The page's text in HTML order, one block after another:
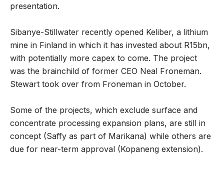
presentation.
Sibanye-Stillwater recently opened Keliber, a lithium
mine in Finland in which it has invested about R15bn,
with potentially more capex to come. The project
was the brainchild of former CEO Neal Froneman.
Stewart took over from Froneman in October.
Some of the projects, which exclude surface and
concentrate processing expansion plans, are still in
concept (Saffy as part of Marikana) while others are
due for near-term approval (Kopaneng extension).